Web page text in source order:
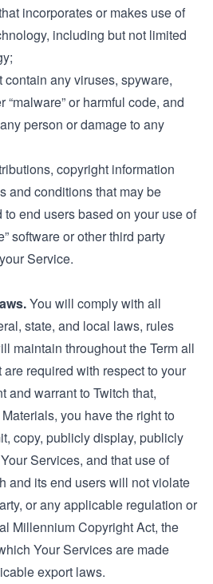
incorporates or makes use of
including but not limited
any viruses, spyware,
“malware” or harmful code, and
person or damage to any
copyright information
and conditions that may be
end users based on your use of
software or other third party
Service.
You will comply with all
state, and local laws, rules
maintain throughout the Term all
required with respect to your
and warrant to Twitch that,
you have the right to
copy, publicly display, publicly
Services, and that use of
and its end users will not violate
or any applicable regulation or
Millennium Copyright Act, the
Your Services are made
export laws.